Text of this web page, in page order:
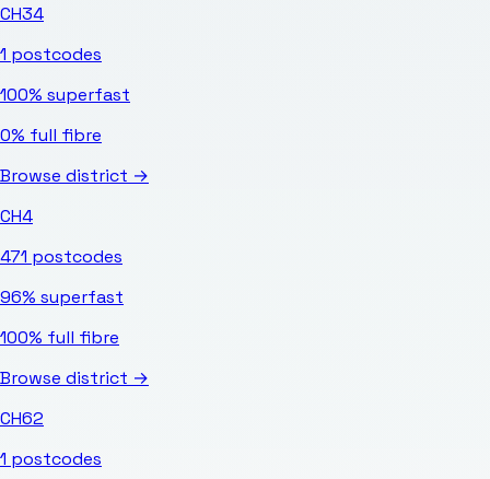
CH34
1 postcodes
100% superfast
0% full fibre
Browse district →
CH4
471 postcodes
96% superfast
100% full fibre
Browse district →
CH62
1 postcodes